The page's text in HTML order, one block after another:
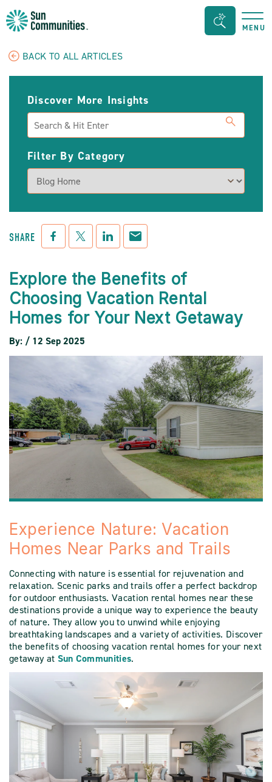
Sun
Outdoors
SearchMENU
BACK TO ALL ARTICLES
Explore the Benefits of
Choosing Vacation Rental
Homes for Your Next Getaway
By: / 12 Sep 2025
Experience Nature: Vacation
Homes Near Parks and Trails
Connecting with nature is essential for rejuvenation and
relaxation. Scenic parks and trails offer a perfect backdrop
for outdoor enthusiasts. Vacation rental homes near these
destinations provide a unique way to experience the beauty
of nature. They allow you to unwind while enjoying
breathtaking landscapes and a variety of activities. Discover
the benefits of choosing vacation rental homes for your next
getaway at Sun Communities.
Discover More Insights
Search
Filter By Category
SHARE FacebookTwitterLinkedInMail